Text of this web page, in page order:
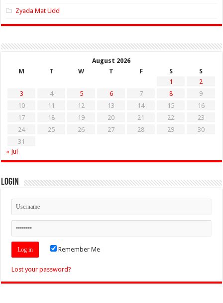
Zyada Mat Udd
August 2026
M
T W T F S
S
1
2
3
4 5 6 7 8
9
10
11 12 13 14 15
16
17
18 19 20 21 22
23
24
25 26 27 28 29
30
31
« Jul
Login
Remember Me
Lost your password?